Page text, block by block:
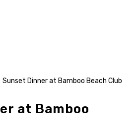
Sunset Dinner at Bamboo Beach Club
at Bamboo